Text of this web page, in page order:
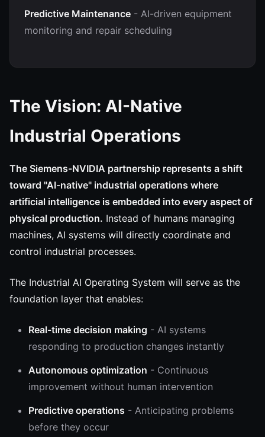
Predictive Maintenance - AI-driven equipment
monitoring and repair scheduling
The Vision: AI-Native
Industrial Operations
The Siemens-NVIDIA partnership represents a shift
toward "AI-native" industrial operations where
artificial intelligence is embedded into every aspect of
physical production. Instead of humans managing
machines, AI systems will directly coordinate and
control industrial processes.
The Industrial AI Operating System will serve as the
foundation layer that enables:
Real-time decision making - AI systems
responding to production changes instantly
Autonomous optimization - Continuous
improvement without human intervention
Predictive operations - Anticipating problems
before they occur